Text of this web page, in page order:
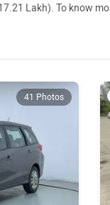
Lakh). To know
Inventory
18
41 Photos